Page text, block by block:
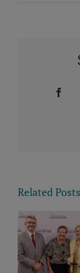
Related Posts